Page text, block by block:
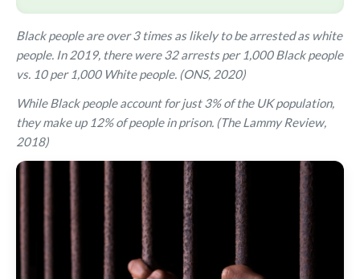
Black people are over 3 times as likely to be arrested as white
people. In 2019, there were 32 arrests per 1,000 Black people
vs. 10 per 1,000 White people. (ONS, 2020)
While Black people account for just 3% of the UK population,
they make up 12% of people in prison. (The Lammy Review,
2018)